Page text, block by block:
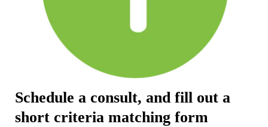
Schedule a consult, and fill out a
short criteria matching form